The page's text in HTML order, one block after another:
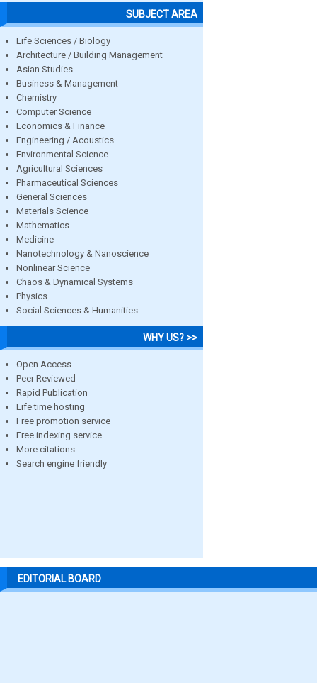
SUBJECT AREA
Life Sciences / Biology
Architecture / Building Management
Asian Studies
Business & Management
Chemistry
Computer Science
Economics & Finance
Engineering / Acoustics
Environmental Science
Agricultural Sciences
Pharmaceutical Sciences
General Sciences
Materials Science
Mathematics
Medicine
Nanotechnology & Nanoscience
Nonlinear Science
Chaos & Dynamical Systems
Physics
Social Sciences & Humanities
WHY US? >>
Open Access
Peer Reviewed
Rapid Publication
Life time hosting
Free promotion service
Free indexing service
More citations
Search engine friendly
EDITORIAL BOARD